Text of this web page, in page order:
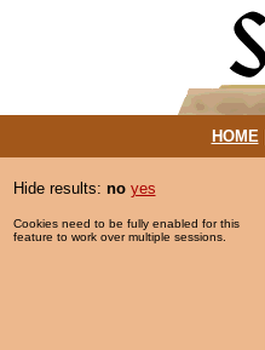
HOME|
Hide results: no yes
Cookies need to be fully enabled for this
feature to work over multiple sessions.